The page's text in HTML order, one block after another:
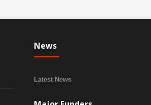
News
Latest News